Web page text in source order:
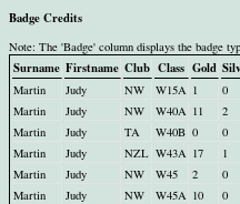
Badge Credits
Note: The 'Badge' column displays the badge
Surname Firstname Club Class Gold
Martin Judy NW W15A 1 0
Martin
Judy NW W40A 11 2
Martin
Judy TA W40B 0 0
Martin
Judy NZL W43A 17 1
Martin
Judy NW W45 2 0
Martin
Judy NW W45A 10 0